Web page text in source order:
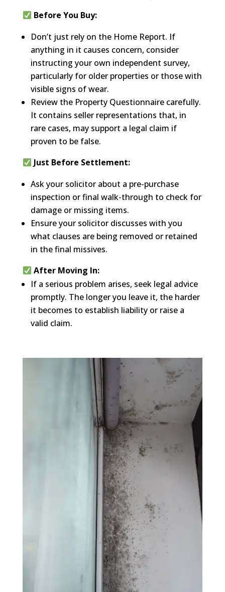
Before You Buy:
Don’t just rely on the Home Report. If
anything in it causes concern, consider
instructing your own independent survey,
particularly for older properties or those with
visible signs of wear.
Review the Property Questionnaire carefully.
It contains seller representations that, in
rare cases, may support a legal claim if
proven to be false.
Just Before Settlement:
Ask your solicitor about a pre-purchase
inspection or final walk-through to check for
damage or missing items.
Ensure your solicitor discusses with you
what clauses are being removed or retained
in the final missives.
After Moving In:
If a serious problem arises, seek legal advice
promptly. The longer you leave it, the harder
it becomes to establish liability or raise a
valid claim.